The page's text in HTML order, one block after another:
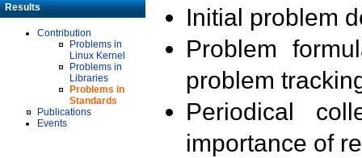
Results
Contribution
Problems in
Linux Kernel
Problems in
Libraries
Problems in
Standards
Publications
Events
Initial problem
Problem
problem
Periodical
importance of